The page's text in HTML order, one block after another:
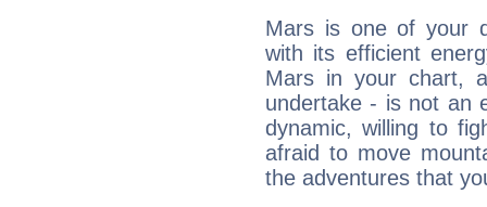
Mars is one of your
with its efficient
Mars in your chart,
undertake - is not an
dynamic, willing to
afraid to move
the adventures that